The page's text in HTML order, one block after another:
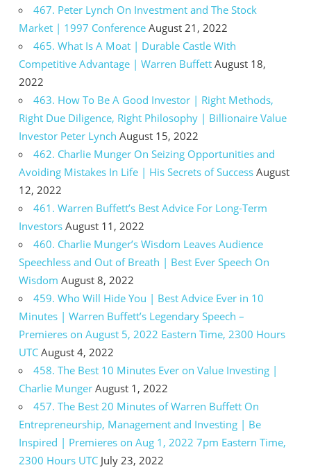
467. Peter Lynch On Investment and The Stock
Market | 1997 Conference August 21, 2022
465. What Is A Moat | Durable Castle With
Competitive Advantage | Warren Buffett August 18,
2022
463. How To Be A Good Investor | Right Methods,
Right Due Diligence, Right Philosophy | Billionaire Value
Investor Peter Lynch August 15, 2022
462. Charlie Munger On Seizing Opportunities and
Avoiding Mistakes In Life | His Secrets of Success August
12, 2022
461. Warren Buffett’s Best Advice For Long-Term
Investors August 11, 2022
460. Charlie Munger’s Wisdom Leaves Audience
Speechless and Out of Breath | Best Ever Speech On
Wisdom August 8, 2022
459. Who Will Hide You | Best Advice Ever in 10
Minutes | Warren Buffett’s Legendary Speech –
Premieres on August 5, 2022 Eastern Time, 2300 Hours
UTC August 4, 2022
458. The Best 10 Minutes Ever on Value Investing |
Charlie Munger August 1, 2022
457. The Best 20 Minutes of Warren Buffett On
Entrepreneurship, Management and Investing | Be
Inspired | Premieres on Aug 1, 2022 7pm Eastern Time,
2300 Hours UTC July 23, 2022